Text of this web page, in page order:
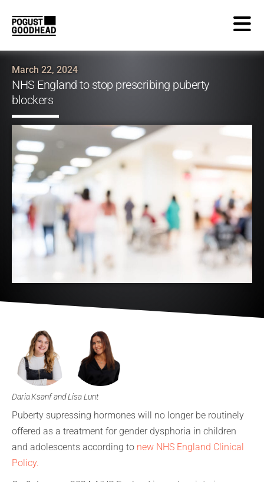
March 22, 2024
NHS England to stop prescribing puberty
blockers
Daria Ksanf and Lisa Lunt
Puberty supressing hormones will no longer be routinely
offered as a treatment for gender dysphoria in children
and adolescents according to new NHS England Clinical
Policy.